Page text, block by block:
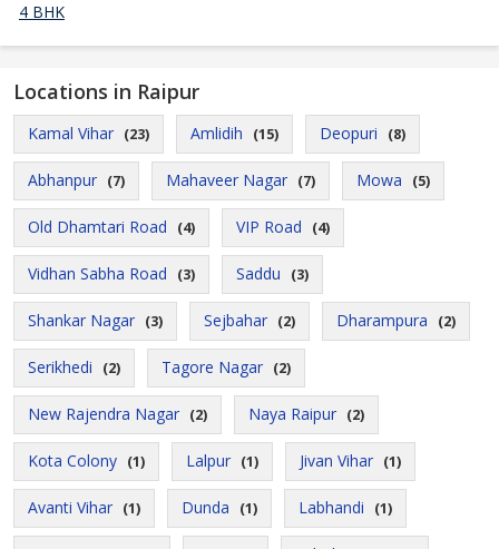
4 BHK
Locations in Raipur
Kamal Vihar (23) Amlidih (15) Deopuri (8)
Abhanpur (7) Mahaveer Nagar (7) Mowa (5)
Old Dhamtari Road (4) VIP Road (4)
Vidhan Sabha Road (3) Saddu (3)
Shankar Nagar (3) Sejbahar (2) Dharampura (2)
Serikhedi (2) Tagore Nagar (2)
New Rajendra Nagar (2) Naya Raipur (2)
Kota Colony (1) Lalpur (1) Jivan Vihar (1)
Avanti Vihar (1) Dunda (1) Labhandi (1)